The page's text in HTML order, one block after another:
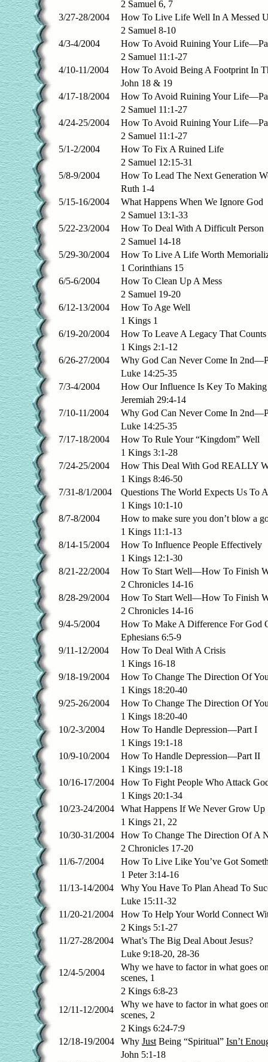
2 Samuel 6, 7
3/27-28/2004
How To Live Life Well In A Messed
2 Samuel 8-10
4/3-4/2004
How To Avoid Ruining Your
2 Samuel 11:1-27
4/10-11/2004
How To Avoid Being A Footprint In
John 18 & 19
4/17-18/2004
How To Avoid Ruining Your
2 Samuel 11:1-27
4/24-25/2004
How To Avoid Ruining Your
2 Samuel 11:1-27
5/1-2/2004
How To Fix A Ruined Life
2 Samuel 12:15-31
5/8-9/2004
How To Lead The Next Generation
Ruth 1-4
5/15-16/2004
What Happens When We Ignore God
2 Samuel 13:1-33
5/22-23/2004
How To Deal With A Difficult Person
2 Samuel 14-18
5/29-30/2004
How To Live A Life Worth
1 Corinthians 15
6/5-6/2004
How To Clean Up A Mess
2 Samuel 19-20
6/12-13/2004
How To Age Well
1 Kings 1
6/19-20/2004
How To Leave A Legacy That Counts
1 Kings 2:1-12
6/26-27/2004
Why God Can Never Come In
Luke 14:25-35
7/3-4/2004
How Our Influence Is Key To
Jeremiah 29:4-14
7/10-11/2004
Why God Can Never Come In
Luke 14:25-35
7/17-18/2004
How To Rule Your “Kingdom” Well
1 Kings 3:1-28
7/24-25/2004
How This Deal With God REALLY
1 Kings 8:46-50
7/31-8/1/2004
Questions The World Expects Us To
1 Kings 10:1-10
8/7-8/2004
How to make sure you don’t blow a
1 Kings 11:1-13
8/14-15/2004
How To Influence People Effectively
1 Kings 12:1-30
8/21-22/2004
How To Start Well—How To Finish
2 Chronicles 14-16
8/28-29/2004
How To Start Well—How To Finish
2 Chronicles 14-16
9/4-5/2004
How To Make A Difference For God
Ephesians 6:5-9
9/11-12/2004
How To Deal With A Crisis
1 Kings 16-18
9/18-19/2004
How To Change The Direction Of
1 Kings 18:20-40
9/25-26/2004
How To Change The Direction Of
1 Kings 18:20-40
10/2-3/2004
How To Handle Depression—Part I
1 Kings 19:1-18
10/9-10/2004
How To Handle Depression—Part II
1 Kings 19:1-18
10/16-17/2004
How To Fight People Who Attack
1 Kings 20:1-34
10/23-24/2004
What Happens If We Never Grow Up
1 Kings 21, 22
10/30-31/2004
How To Change The Direction Of A
2 Chronicles 17-20
11/6-7/2004
How To Live Like You’ve Got
1 Peter 3:14-16
11/13-14/2004
Why You Have To Plan Ahead To
Luke 15:11-32
11/20-21/2004
How To Help Your World Connect
2 Kings 5:1-27
11/27-28/2004
What’s The Big Deal About Jesus?
Luke 9:18-20, 28-36
12/4-5/2004
Why we have to factor in what goes
scenes, 1
2 Kings 6:8-23
12/11-12/2004
Why we have to factor in what goes
scenes, 2
2 Kings 6:24-7:9
12/18-19/2004
Why Just Being “Spiritual” Isn’t
John 5:1-18